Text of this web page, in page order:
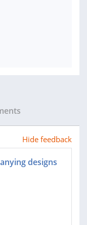
Hide feedback
designs